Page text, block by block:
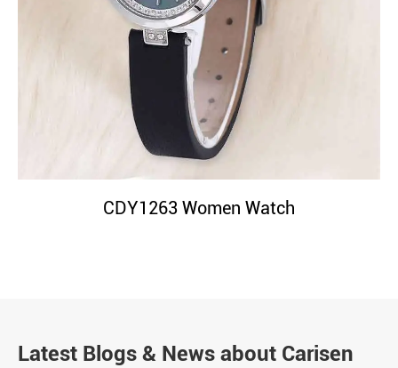
CDY1263 Women Watch
Latest Blogs & News about Carisen